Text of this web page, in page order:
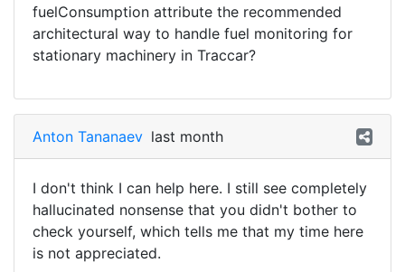
fuelConsumption attribute the recommended
architectural way to handle fuel monitoring for
stationary machinery in Traccar?
Anton Tananaev last month
I don't think I can help here. I still see completely
hallucinated nonsense that you didn't bother to
check yourself, which tells me that my time here
is not appreciated.